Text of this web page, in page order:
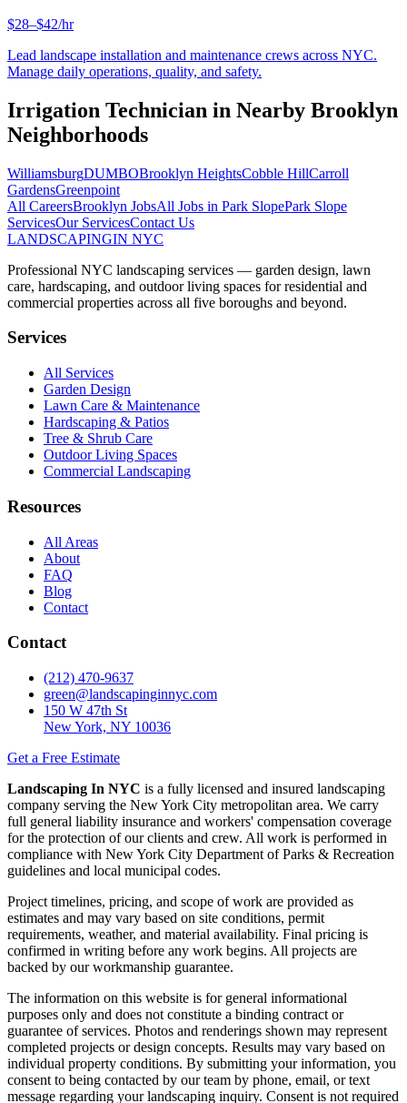
$28–$42/hr
Lead landscape installation and maintenance crews across NYC.
Manage daily operations, quality, and safety.
Irrigation Technician in Nearby Brooklyn
Neighborhoods
WilliamsburgDUMBOBrooklyn HeightsCobble HillCarroll
GardensGreenpoint
All CareersBrooklyn JobsAll Jobs in Park SlopePark Slope
ServicesOur ServicesContact Us
LANDSCAPINGIN NYC
Professional NYC landscaping services — garden design, lawn
care, hardscaping, and outdoor living spaces for residential and
commercial properties across all five boroughs and beyond.
Services
All Services
Garden Design
Lawn Care & Maintenance
Hardscaping & Patios
Tree & Shrub Care
Outdoor Living Spaces
Commercial Landscaping
Resources
All Areas
About
FAQ
Blog
Contact
Contact
(212) 470-9637
green@landscapinginnyc.com
150 W 47th St
New York, NY 10036
Get a Free Estimate
Landscaping In NYC is a fully licensed and insured landscaping
company serving the New York City metropolitan area. We carry
full general liability insurance and workers' compensation coverage
for the protection of our clients and crew. All work is performed in
compliance with New York City Department of Parks & Recreation
guidelines and local municipal codes.
Project timelines, pricing, and scope of work are provided as
estimates and may vary based on site conditions, permit
requirements, weather, and material availability. Final pricing is
confirmed in writing before any work begins. All projects are
backed by our workmanship guarantee.
The information on this website is for general informational
purposes only and does not constitute a binding contract or
guarantee of services. Photos and renderings shown may represent
completed projects or design concepts. Results may vary based on
individual property conditions. By submitting your information, you
consent to being contacted by our team by phone, email, or text
message regarding your landscaping inquiry. Consent is not required